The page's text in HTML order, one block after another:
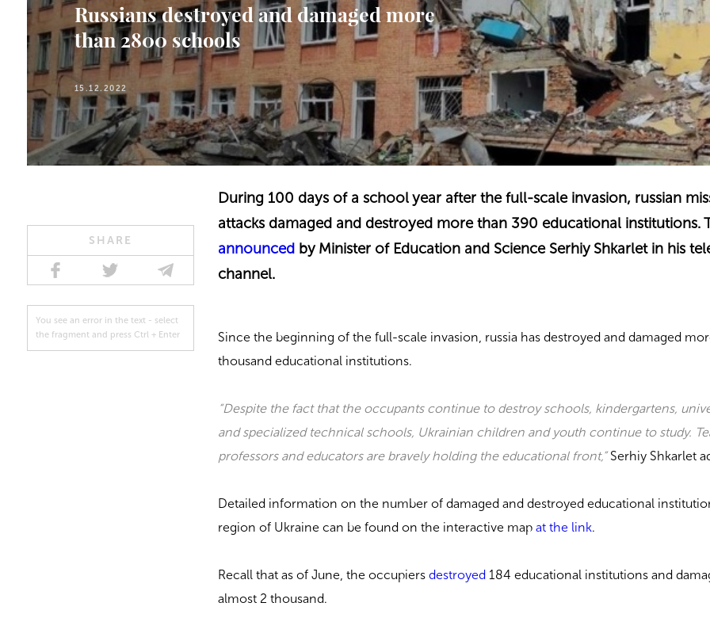
Russians destroyed and damaged more
than 2800 schools
15.12.2022
SHARE
You see an error in the text - select
the fragment and press Ctrl + Enter
During 100 days of a school year after the full-scale invasion, russian
attacks damaged and destroyed more than 390 educational institutions.
announced by Minister of Education and Science Serhiy Shkarlet in his
channel.
Since the beginning of the full-scale invasion, russia has destroyed and damaged
thousand educational institutions.
“Despite the fact that the occupants continue to destroy schools, kindergartens,
and specialized technical schools, Ukrainian children and youth continue to study.
professors and educators are bravely holding the educational front,”Serhiy Shkarlet
Detailed information on the number of damaged and destroyed educational
region of Ukraine can be found on the interactive mapat the link.
Recall that as of June, the occupiersdestroyed 184 educational institutions and
almost 2 thousand.